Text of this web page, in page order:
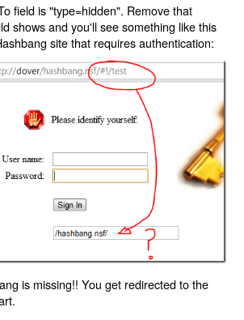
field is "type=hidden". Remove that
shows and you'll see something like this
site that requires authentication:
is missing!! You get redirected to the